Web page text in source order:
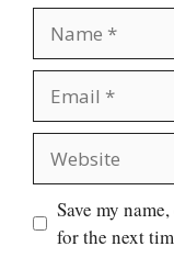
Save my
for the next